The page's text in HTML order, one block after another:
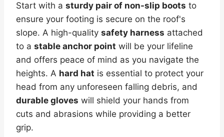
Start with a sturdy pair of non-slip boots to
ensure your footing is secure on the roof's
slope. A high-quality safety harness attached
to a stable anchor point will be your lifeline
and offers peace of mind as you navigate the
heights. A hard hat is essential to protect your
head from any unforeseen falling debris, and
durable gloves will shield your hands from
cuts and abrasions while providing a better
grip.